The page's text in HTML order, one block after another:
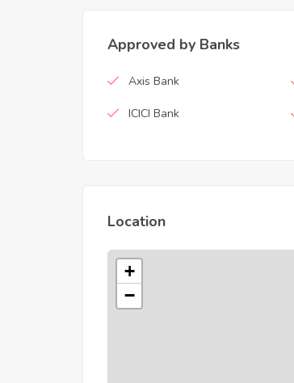
Approved by Banks
Axis Bank
ICICI Bank
Location
+
−